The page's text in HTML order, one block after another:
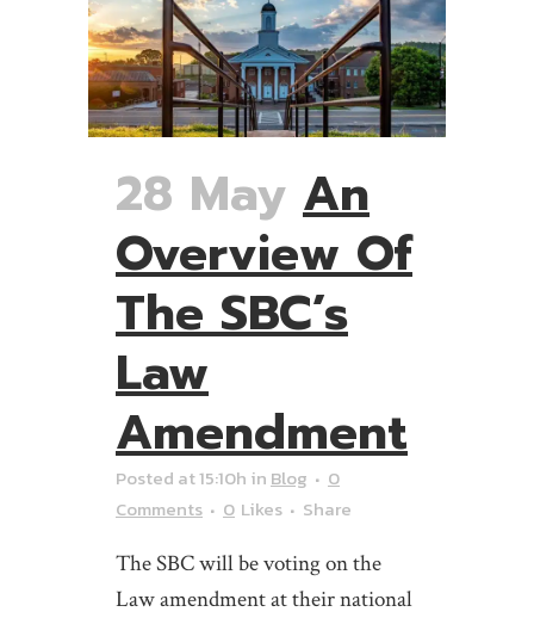
28 May An
Overview Of
The SBC’s
Law
Amendment
Posted at 15:10h in Blog
0
Comments
0 Likes Share
The SBC will be voting on the
Law amendment at their national